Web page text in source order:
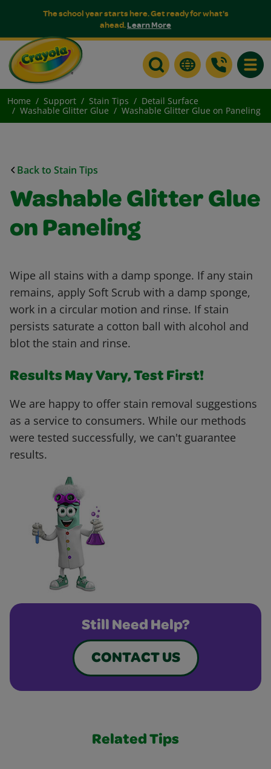
The school year starts here. Get ready for what's
ahead.Learn More
Home Support Stain Tips
Detail Surface
Washable Glitter Glue
Washable Glitter Glue on Paneling
Back to Stain Tips
Washable Glitter Glue
on Paneling
Wipe all stains with a damp sponge. If any stain
remains, apply Soft Scrub with a damp sponge,
work in a circular motion and rinse. If stain
persists saturate a cotton ball with alcohol and
blot the stain and rinse.
Results May Vary, Test First!
We are happy to offer stain removal suggestions
as a service to consumers. While our methods
were tested successfully, we can't guarantee
results.
Still Need Help?
CONTACT US
Related Tips